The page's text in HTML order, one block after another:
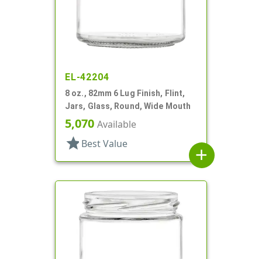
EL-42204
8 oz., 82mm 6 Lug Finish, Flint,
Jars, Glass, Round, Wide Mouth
5,070 Available
star Best Value
add